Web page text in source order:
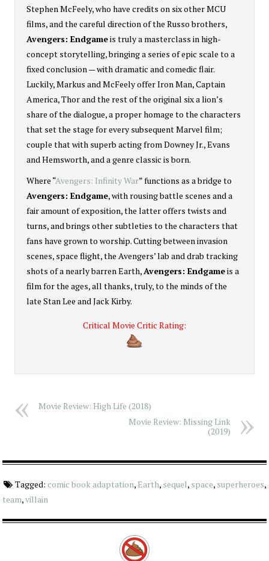
Stephen McFeely, who have credits on six other MCU
films, and the careful direction of the Russo brothers,
Avengers: Endgameis truly a masterclass in high-
concept storytelling, bringing a series of epic scale to a
fixed conclusion — with dramatic and comedic flair.
Luckily, Markus and McFeely offer Iron Man, Captain
America, Thor and the rest of the original six a lion’s
share of the dialogue, a proper homage to the characters
that set the stage for every subsequent Marvel film;
couple that with superb acting from Downey Jr., Evans
and Hemsworth, and a genre classic is born.
Where “Avengers: Infinity War” functions as a bridge to
Avengers: Endgame, with rousing battle scenes and a
fair amount of exposition, the latter offers twists and
turns, and brings other subtleties to the characters that
fans have grown to worship. Cutting between invasion
scenes, space flight, the Avengers’ lab and drab tracking
shots of a nearly barren Earth, Avengers: Endgameis a
film for the ages, all thanks, truly, to the minds of the
late Stan Lee and Jack Kirby.
Critical Movie Critic Rating:
Movie Review: High Life (2018)
Movie Review: Missing Link
(2019)
Tagged: comic book adaptation, Earth, sequel, space, superheroes,
team,villain